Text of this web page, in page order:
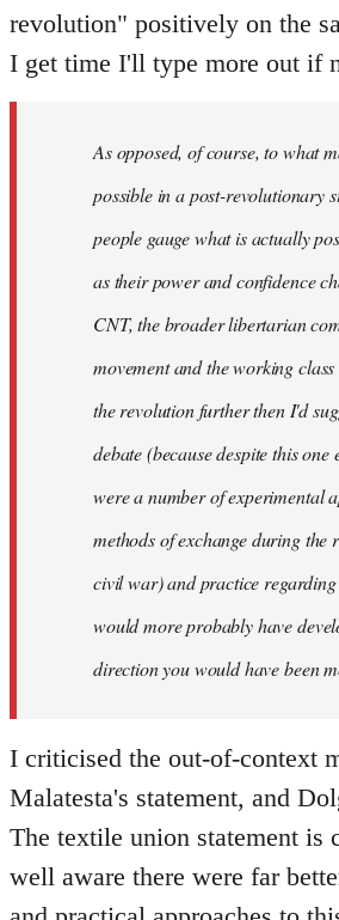
revolution" positively on the
I get time I'll type more out if
As opposed, of course, to what
possible in a post-revolutionary
people gauge what is actually
as their power and confidence
CNT, the broader libertarian
movement and the working
the revolution further then I'd
debate (because despite this one
were a number of experimental
methods of exchange during the
civil war) and practice regarding
would more probably have
direction you would have been
I criticised the out-of-context
Malatesta's statement, and
The textile union statement is
well aware there were far